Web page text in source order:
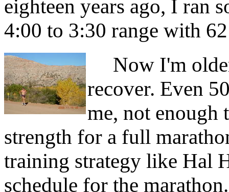
eighteen years ago, I ran
4:00 to 3:30 range with
Now I'm
recover. Even
me, not
strength for a full
training strategy like Hal
schedule for the